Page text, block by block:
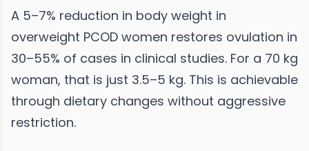
A 5–7% reduction in body weight in
overweight PCOD women restores ovulation in
30–55% of cases in clinical studies. For a 70 kg
woman, that is just 3.5–5 kg. This is achievable
through dietary changes without aggressive
restriction.